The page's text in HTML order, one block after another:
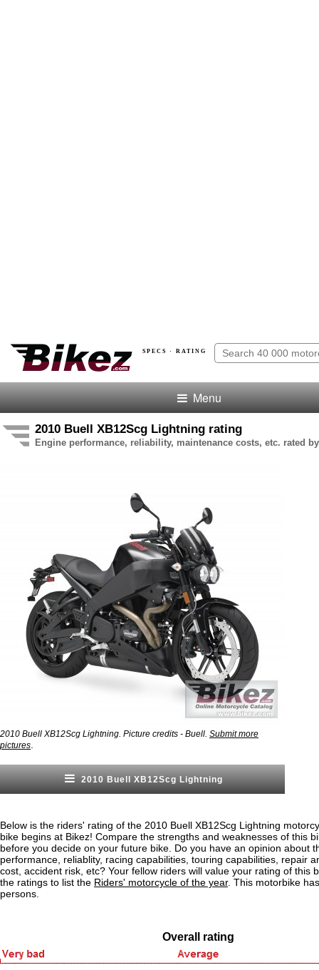
SPECS · RATING
Menu
2010 Buell XB12Scg Lightning rating
Engine performance, reliability, maintenance costs, etc. rated
2010 Buell XB12Scg Lightning. Picture credits - Buell. Submit more
pictures
2010 Buell XB12Scg Lightning
Below is the riders' rating of the 2010 Buell XB12Scg Lightning
bike begins at Bikez! Compare the strengths and weaknesses of this
before you decide on your future bike. Do you have an opinion about
performance, reliablity, racing capabilities, touring capabilities, repair
cost, accident risk, etc? Your fellow riders will value your rating of this
the ratings to list the Riders' motorcycle of the year. This motorbike
persons.
Overall rating